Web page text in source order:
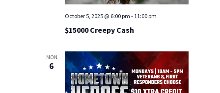
$15000 Creepy Cash
October 5, 2025 @ 6:00 pm - 11:00 pm
MON
6